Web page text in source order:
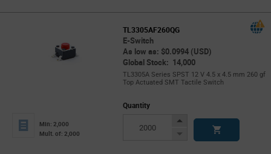
TL3305AF260QG
E-Switch
As low as: $0.0994 (USD)
Global Stock: 14,000
TL3305A Series SPST 12 V 4.5 x 4.5 mm 260 gf
Top Actuated SMT Tactile Switch
Min: 2,000
Mult. of: 2,000
Quantity
Increase
Decrease